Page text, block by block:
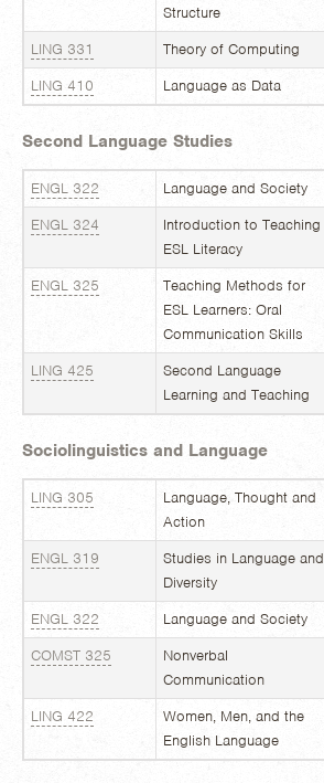
Structure
LING 331
Theory of Computing
LING 410
Language as Data
Second Language Studies
ENGL 322 Language and Society
ENGL 324
Introduction to Teaching
ESL Literacy
ENGL 325
Teaching Methods for
ESL Learners: Oral
Communication Skills
LING 425
Second Language
Learning and Teaching
Sociolinguistics and Language
LING 305
Language, Thought and
Action
ENGL 319
Studies in Language and
Diversity
ENGL 322 Language and Society
COMST 325
Nonverbal
Communication
LING 422
Women, Men, and the
English Language